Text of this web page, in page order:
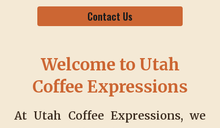
Contact Us
Welcome to Utah
Coffee Expressions
At Utah Coffee Expressions, we